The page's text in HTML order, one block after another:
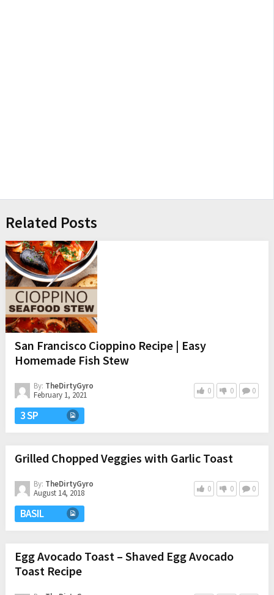
Related Posts
San Francisco Cioppino Recipe | Easy
Homemade Fish Stew
By: TheDirtyGyro
February 1, 2021
0 0 0
3 SP
Grilled Chopped Veggies with Garlic Toast
By: TheDirtyGyro
August 14, 2018
0 0 0
BASIL
Egg Avocado Toast – Shaved Egg Avocado
Toast Recipe